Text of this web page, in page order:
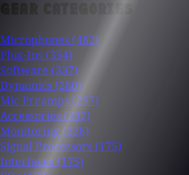
GEAR CATEGORIES
Microphones (482)
Plug-Ins (354)
Software (337)
Dynamics (280)
Mic Preamps (257)
Accessories (232)
Monitoring (226)
Signal Processors (175)
Interfaces (175)